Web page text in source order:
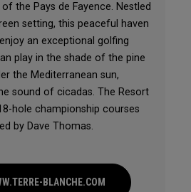
the Pays de Fayence. Nestled
setting, this peaceful haven
an exceptional golfing
play in the shade of the pine
the Mediterranean sun,
sound of cicadas. The Resort
hole championship courses
by Dave Thomas.
BLANCHE.COM